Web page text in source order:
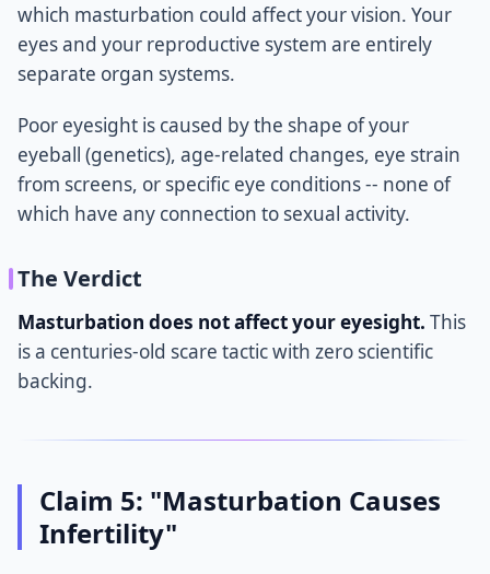
which masturbation could affect your vision. Your
eyes and your reproductive system are entirely
separate organ systems.
Poor eyesight is caused by the shape of your
eyeball (genetics), age-related changes, eye strain
from screens, or specific eye conditions -- none of
which have any connection to sexual activity.
The Verdict
Masturbation does not affect your eyesight. This
is a centuries-old scare tactic with zero scientific
backing.
Claim 5: "Masturbation Causes
Infertility"